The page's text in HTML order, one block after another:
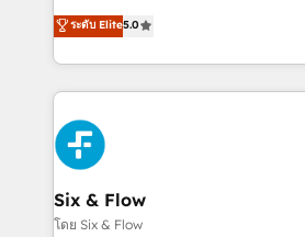
nosotros para impulsar la
en HubSpot. No necesitas tener todas las
Solo continúas si ves valor real en
días.
operations across complex sales
system environments and global
manufacturing teams. Trusted by
and fast growing scale ups
Fiverr, XM Cyber, Bridgepointe
Design Automation and Uptive. 📊 RevOps & data
architecture 🔗 CRM migrations &
integrations 🤖 AI workflows &
enablement & company-wide adoption We
ระดับ Elite5.0
Six & Flow
โดย Six & Flow